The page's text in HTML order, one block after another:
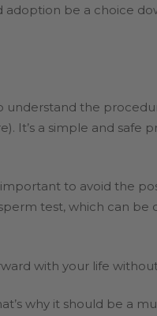
be a choice
understand the
It’s a simple and safe
to avoid the
test, which can be
with your life
why it should be a